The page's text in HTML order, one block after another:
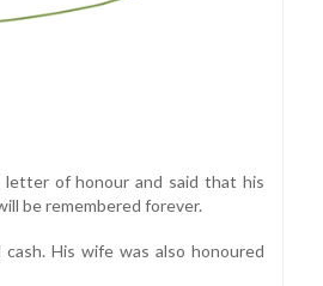
letter of honour and said that his
be remembered forever.
His wife was also honoured